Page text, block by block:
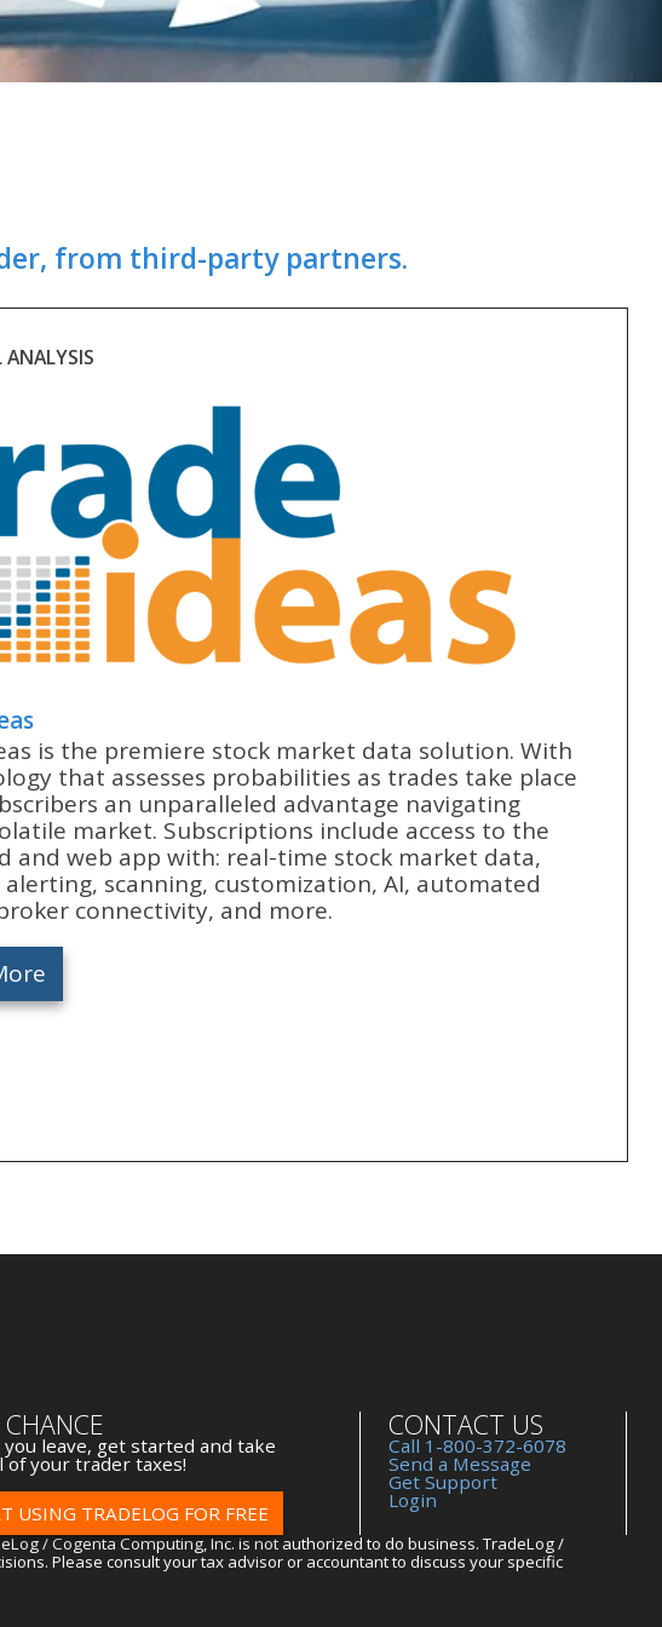
from third-party partners.
ANALYSIS
is the premiere stock market data solution. With
that assesses probabilities as trades take place
an unparalleled advantage navigating
market. Subscriptions include access to the
and web app with: real-time stock market data,
scanning, customization, AI, automated
connectivity, and more.
you leave, get started and take
of your trader taxes!
USING TRADELOG FOR FREE
CONTACT US
Call 1-800-372-6078
Send a Message
Get Support
Login
/ Cogenta Computing, Inc. is not authorized to do business. TradeLog /
Please consult your tax advisor or accountant to discuss your specific